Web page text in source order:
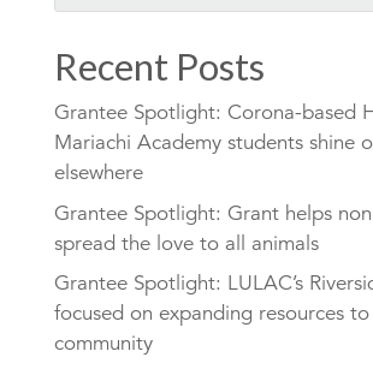
Recent Posts
Grantee Spotlight: Corona-based
Mariachi Academy students shine
elsewhere
Grantee Spotlight: Grant helps
spread the love to all animals
Grantee Spotlight: LULAC’s
focused on expanding resources
community